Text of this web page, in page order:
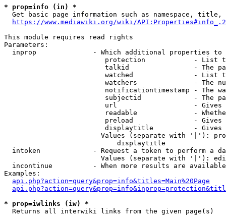
* prop=info (in) *
Get basic page information such as namespace, title,
https://www.mediawiki.org/wiki/
This module requires read rights
Parameters:
inprop              - Which additional properties to
protection            - List
talkid                - The
watched               - List
watchers              - The
notificationtimestamp - The
subjectid             - The
url                   -
readable              -
preload               -
displaytitle          -
Values (separate with '|'):
                            displaytitle
intoken             - Request a token to perform a
Values (separate with '|'):
incontinue          - When more results are
Examples:
api.php?action=query&prop=info&titles=Main%20Page
* prop=iwlinks (iw) *
  Returns all interwiki links from the given page(s)